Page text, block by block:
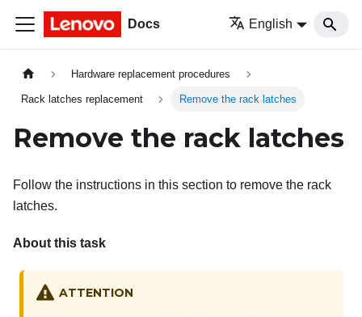
Docs English
Hardware replacement procedures
Rack latches replacement Remove the rack latches
Remove the rack latches
Follow the instructions in this section to remove the rack
latches.
About this task
ATTENTION